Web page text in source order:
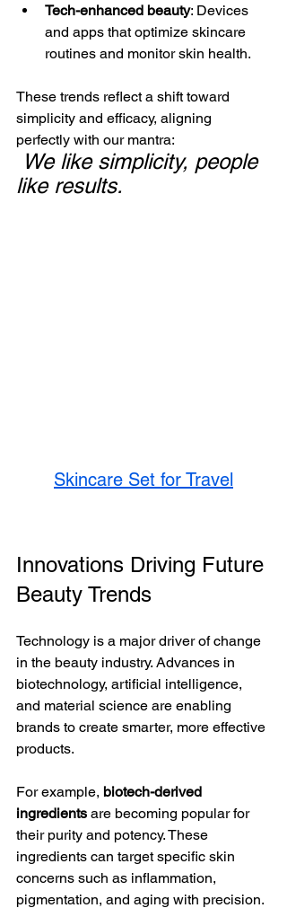
Tech-enhanced beauty: Devices
and apps that optimize skincare
routines and monitor skin health.
These trends reflect a shift toward
simplicity and efficacy, aligning
perfectly with our mantra:
We like simplicity, people
like results.
Skincare Set for Travel
Innovations Driving Future
Beauty Trends
Technology is a major driver of change
in the beauty industry. Advances in
biotechnology, artificial intelligence,
and material science are enabling
brands to create smarter, more effective
products.
For example, biotech-derived
ingredients are becoming popular for
their purity and potency. These
ingredients can target specific skin
concerns such as inflammation,
pigmentation, and aging with precision.